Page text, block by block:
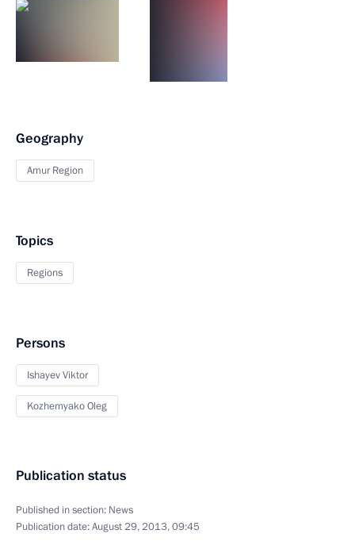
Geography
Amur Region
Topics
Regions
Persons
Ishayev Viktor
Kozhemyako Oleg
Publication status
Published in section: News
Publication date:August 29, 2013, 09:45